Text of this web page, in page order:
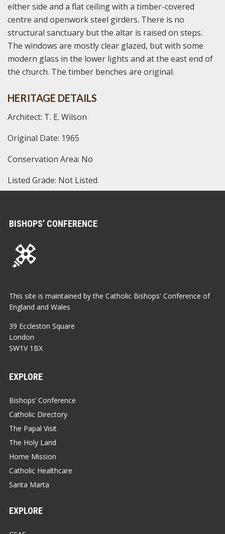
either side and a flat ceiling with a timber-covered
centre and openwork steel girders. There is no
structural sanctuary but the altar is raised on steps.
The windows are mostly clear glazed, but with some
modern glass in the lower lights and at the east end of
the church. The timber benches are original.
HERITAGE DETAILS
Architect: T. E. Wilson
Original Date: 1965
Conservation Area: No
Listed Grade: Not Listed
BISHOPS’ CONFERENCE
This site is maintained by the Catholic Bishops' Conference of
England and Wales
39 Eccleston Square
London
SW1V 1BX
EXPLORE
Bishops’ Conference
Catholic Directory
The Papal Visit
The Holy Land
Home Mission
Catholic Healthcare
Santa Marta
EXPLORE